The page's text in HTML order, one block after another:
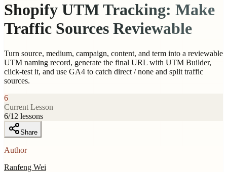
Shopify UTM Tracking: Make
Traffic Sources Reviewable
Turn source, medium, campaign, content, and term into a reviewable
UTM naming record, generate the final URL with UTM Builder,
click-test it, and use GA4 to catch direct / none and split traffic
sources.
6
Current Lesson
6/12 lessons
Share
Author
Ranfeng Wei